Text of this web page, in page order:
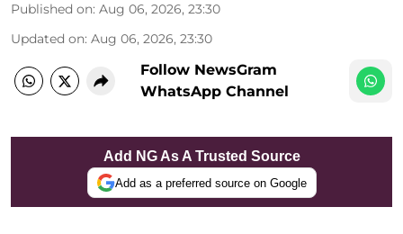
Published on: Aug 06, 2026, 23:30
Updated on: Aug 06, 2026, 23:30
Follow NewsGram
WhatsApp Channel
Add NG As A Trusted Source
Add as a preferred source on Google